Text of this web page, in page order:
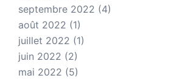
septembre 2022 (4)
août 2022 (1)
juillet 2022 (1)
juin 2022 (2)
mai 2022 (5)